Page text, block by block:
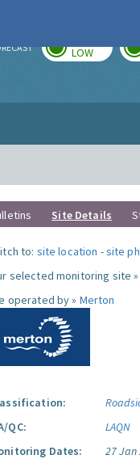
LOW
Site Details
to: site location -site
selected monitoring site
operated by » Merton
QC:
LAQN
Dates:
27 Jan